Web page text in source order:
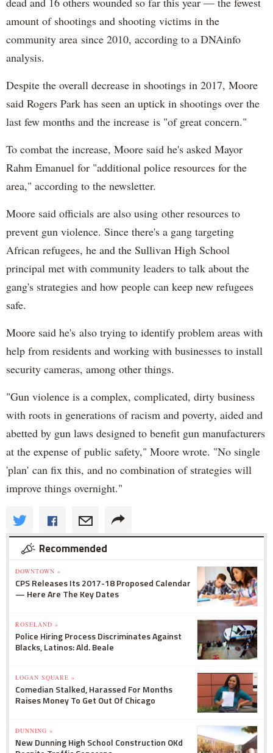
amount of shootings and shooting victims in the
community area since 2010, according to a DNAinfo
analysis.
Despite the overall decrease in shootings in 2017, Moore
said Rogers Park has seen an uptick in shootings over the
last few months and the increase is "of great concern."
To combat the increase, Moore said he's asked Mayor
Rahm Emanuel for "additional police resources for the
area," according to the newsletter.
Moore said officials are also using other resources to
prevent gun violence. Since there's a gang targeting
African refugees, he and the Sullivan High School
principal met with community leaders to talk about the
gang's strategies and how people can keep new refugees
safe.
Moore said he's also trying to identify problem areas with
help from residents and working with businesses to install
security cameras, among other things.
"Gun violence is a complex, complicated, dirty business
with roots in generations of racism and poverty, aided and
abetted by gun laws designed to benefit gun manufacturers
at the expense of public safety," Moore wrote. "No single
'plan' can fix this, and no combination of strategies will
improve things overnight."
Recommended
DOWNTOWN »
CPS Releases Its 2017-18 Proposed Calendar
— Here Are The Key Dates
ROSELAND »
Police Hiring Process Discriminates Against
Blacks, Latinos: Ald. Beale
LOGAN SQUARE »
Comedian Stalked, Harassed For Months
Raises Money To Get Out Of Chicago
DUNNING »
New Dunning High School Construction OKd